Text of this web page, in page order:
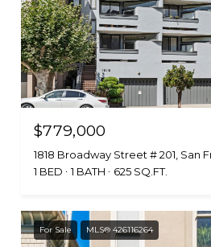
$779,000
1818 Broadway Street # 201, San
1 BED
1 BATH 625 SQ.FT.
For Sale MLS® 426116264